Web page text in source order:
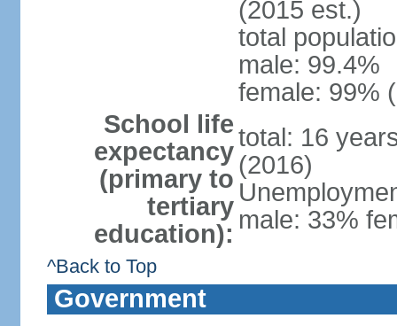
(2015 est.)
total
male: 99.4%
female: 99%
School life
expectancy
(primary to
tertiary
education):
total: 16
(2016)
male: 33%
^Back to Top
Government